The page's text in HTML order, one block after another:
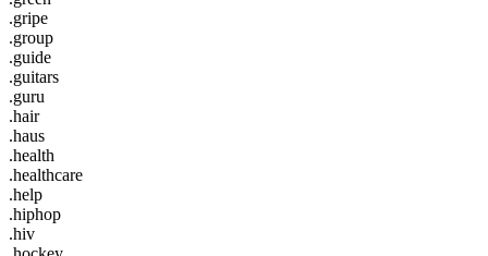
.gripe
.group
.guide
.guitars
.guru
.hair
.haus
.health
.healthcare
.help
.hiphop
.hiv